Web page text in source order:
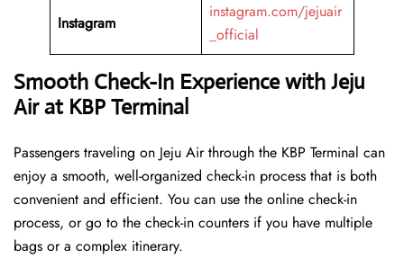
Instagram
instagram.com/jejuair
_official
Smooth Check-In Experience with Jeju
Air at KBP Terminal
Passengers traveling on Jeju Air through the KBP Terminal can
enjoy a smooth, well-organized check-in process that is both
convenient and efficient. You can use the online check-in
process, or go to the check-in counters if you have multiple
bags or a complex itinerary.